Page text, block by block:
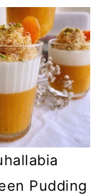
Pudding